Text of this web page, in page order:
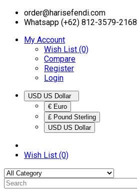
order@harisefendi.com
Whatsapp (+62) 812-3579-2168
My Account
Wish List (0)
Compare
Register
Login
€ Euro
£ Pound Sterling
USD US Dollar
Wish List (0)